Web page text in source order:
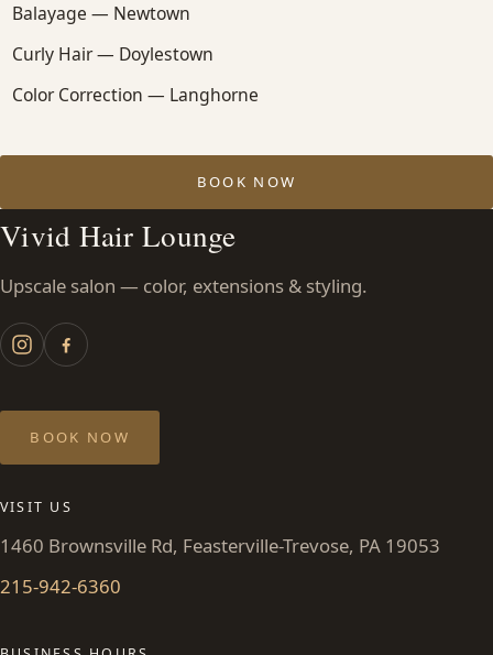
Balayage — Newtown
Curly Hair — Doylestown
Color Correction — Langhorne
BOOK NOW
Vivid Hair Lounge
Upscale salon — color, extensions & styling.
BOOK NOW
VISIT US
1460 Brownsville Rd, Feasterville-Trevose, PA 19053
215-942-6360